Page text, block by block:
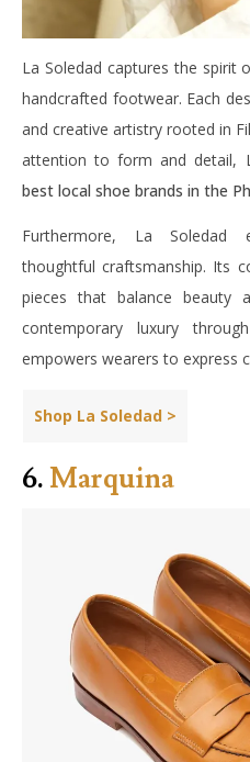
La Soledad captures the spirit
handcrafted footwear. Each
and creative artistry rooted in
attention to form and detail,
best local shoe brands in the
Furthermore, La Soledad
thoughtful craftsmanship. Its
pieces that balance beauty
contemporary luxury
empowers wearers to express
Shop La Soledad >
6.Marquina